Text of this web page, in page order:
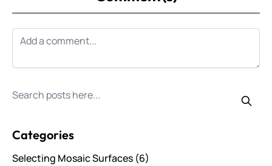
Categories
Selecting Mosaic Surfaces (6)